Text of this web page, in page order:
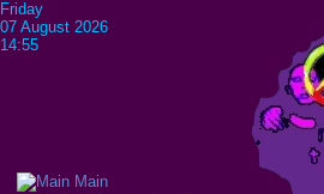
Main
Friday
07 August 2026
14:55